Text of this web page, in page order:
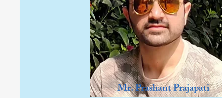
Mr. Prashant Prajapati